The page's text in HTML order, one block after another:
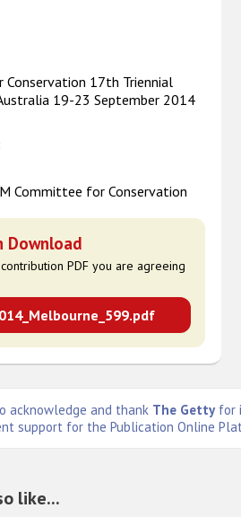
17th Triennial
19-23 September 2014
Committee for Conservation
Download
PDF you are agreeing
acknowledge and thank The Getty for
support for the Publication Online
like...